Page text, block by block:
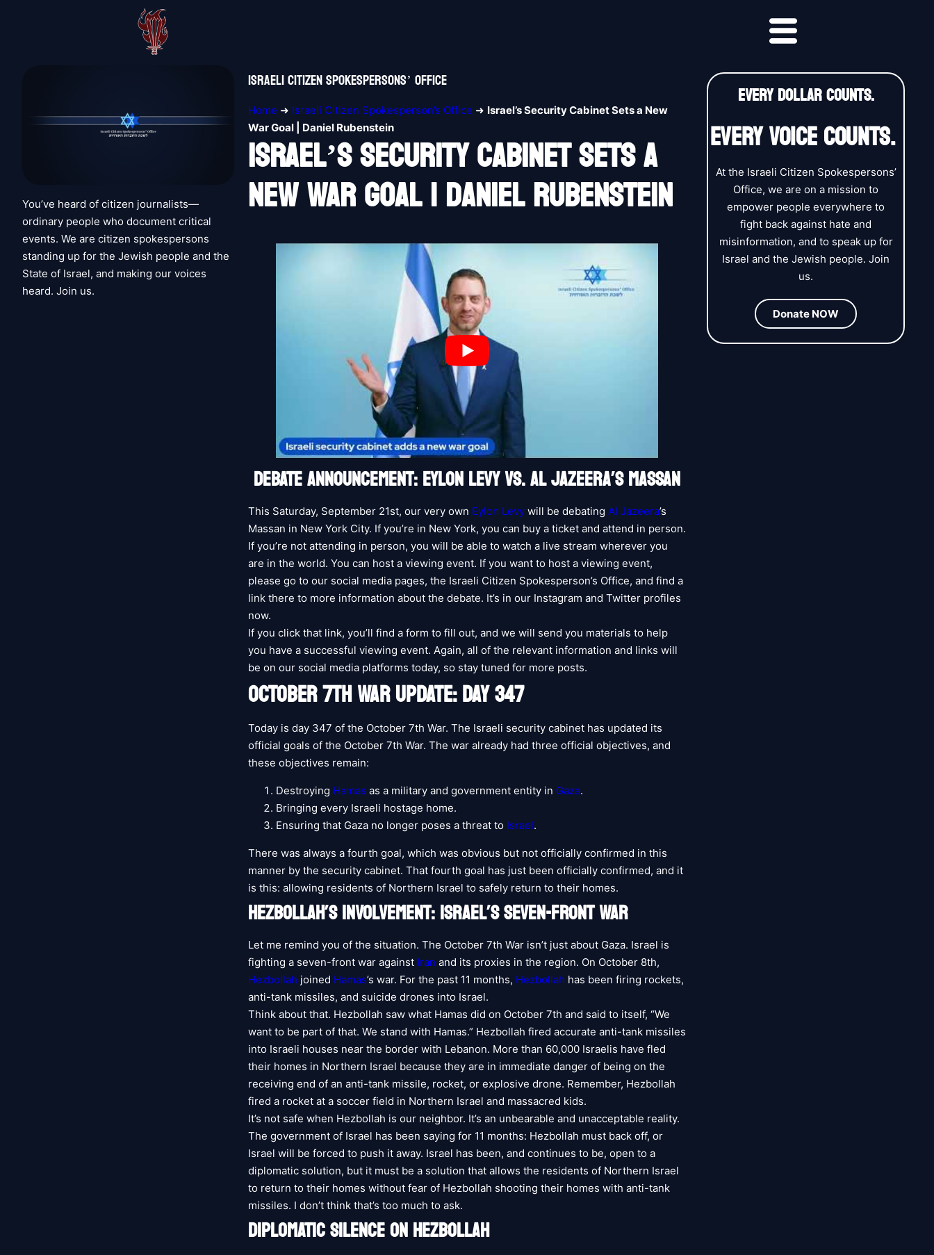
You’ve heard of citizen journalists—
ordinary people who document critical
events. We are citizen spokespersons
standing up for the Jewish people and the
State of Israel, and making our voices
heard. Join us.
Israeli Citizen Spokespersons’ Office
Home ➜ Israeli Citizen Spokesperson’s Office ➜ Israel’s Security Cabinet Sets a New
War Goal | Daniel Rubenstein
Israel’s Security Cabinet Sets A
New War Goal | Daniel Rubenstein
DEBATE ANNOUNCEMENT: EYLON LEVY VS. AL JAZEERA’S MASSAN
This Saturday, September 21st, our very own Eylon Levy will be debating Al Jazeera’s
Massan in New York City. If you’re in New York, you can buy a ticket and attend in person.
If you’re not attending in person, you will be able to watch a live stream wherever you
are in the world. You can host a viewing event. If you want to host a viewing event,
please go to our social media pages, the Israeli Citizen Spokesperson’s Office, and find a
link there to more information about the debate. It’s in our Instagram and Twitter profiles
now.
If you click that link, you’ll find a form to fill out, and we will send you materials to help
you have a successful viewing event. Again, all of the relevant information and links will
be on our social media platforms today, so stay tuned for more posts.
OCTOBER 7TH WAR UPDATE: DAY 347
Today is day 347 of the October 7th War. The Israeli security cabinet has updated its
official goals of the October 7th War. The war already had three official objectives, and
these objectives remain:
Destroying Hamas as a military and government entity in Gaza.
Bringing every Israeli hostage home.
Ensuring that Gaza no longer poses a threat to Israel.
There was always a fourth goal, which was obvious but not officially confirmed in this
manner by the security cabinet. That fourth goal has just been officially confirmed, and it
is this: allowing residents of Northern Israel to safely return to their homes.
HEZBOLLAH’S INVOLVEMENT: ISRAEL’S SEVEN-FRONT WAR
Let me remind you of the situation. The October 7th War isn’t just about Gaza. Israel is
fighting a seven-front war against Iran and its proxies in the region. On October 8th,
Hezbollah joined Hamas’s war. For the past 11 months, Hezbollah has been firing rockets,
anti-tank missiles, and suicide drones into Israel.
Think about that. Hezbollah saw what Hamas did on October 7th and said to itself, “We
want to be part of that. We stand with Hamas.” Hezbollah fired accurate anti-tank missiles
into Israeli houses near the border with Lebanon. More than 60,000 Israelis have fled
their homes in Northern Israel because they are in immediate danger of being on the
receiving end of an anti-tank missile, rocket, or explosive drone. Remember, Hezbollah
fired a rocket at a soccer field in Northern Israel and massacred kids.
It’s not safe when Hezbollah is our neighbor. It’s an unbearable and unacceptable reality.
The government of Israel has been saying for 11 months: Hezbollah must back off, or
Israel will be forced to push it away. Israel has been, and continues to be, open to a
diplomatic solution, but it must be a solution that allows the residents of Northern Israel
to return to their homes without fear of Hezbollah shooting their homes with anti-tank
missiles. I don’t think that’s too much to ask.
DIPLOMATIC SILENCE ON HEZBOLLAH
EVERY DOLLAR COUNTS.
EVERY VOICE COUNTS.
At the Israeli Citizen Spokespersons’
Office, we are on a mission to
empower people everywhere to
fight back against hate and
misinformation, and to speak up for
Israel and the Jewish people. Join
us.
Donate NOW